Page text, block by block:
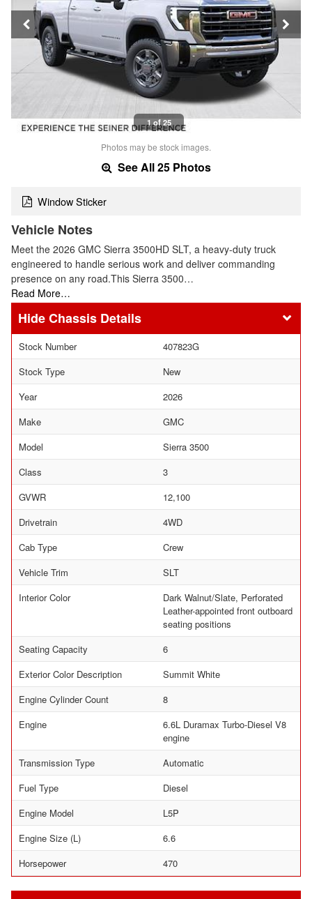
1 of 25
Photos may be stock images.
See All 25 Photos
Window Sticker
Vehicle Notes
Meet the 2026 GMC Sierra 3500HD SLT, a heavy-duty truck
engineered to handle serious work and deliver commanding
presence on any road.This Sierra 3500…
Read More…
Chassis Details
Stock Number
407823G
Stock Type
New
Year
2026
Make
GMC
Model
Sierra 3500
Class
3
GVWR
12,100
Drivetrain
4WD
Cab Type
Crew
Vehicle Trim
SLT
Interior Color
Dark Walnut/Slate, Perforated
Leather-appointed front outboard
seating positions
Seating Capacity
6
Exterior Color Description
Summit White
Engine Cylinder Count
8
Engine
6.6L Duramax Turbo-Diesel V8
engine
Transmission Type
Automatic
Fuel Type
Diesel
Engine Model
L5P
Engine Size (L)
6.6
Horsepower
470